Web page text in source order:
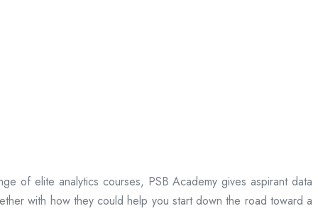
of elite analytics courses, PSB Academy gives aspirant data
with how they could help you start down the road toward a